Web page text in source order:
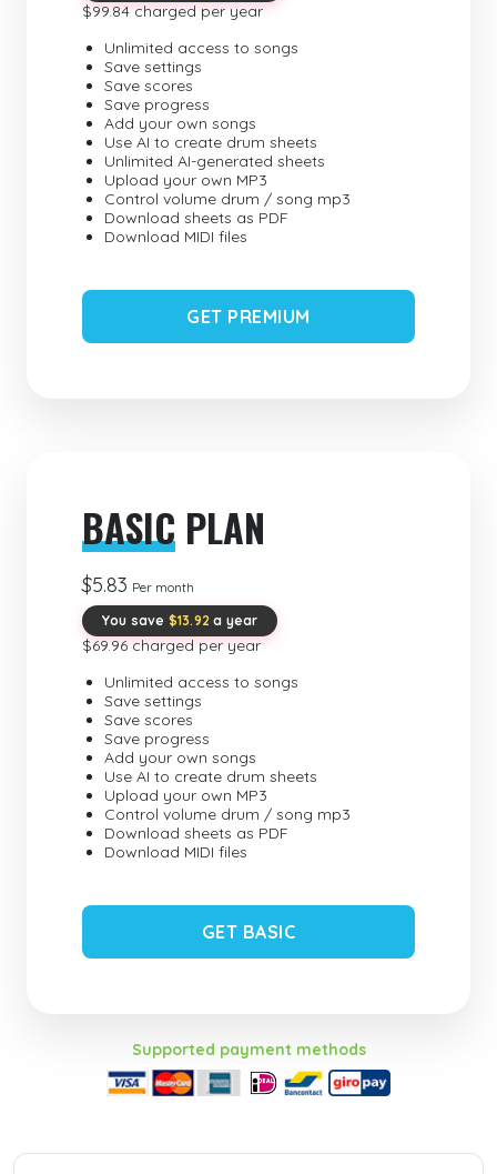
$99.84 charged per year
Unlimited access to songs
Save settings
Save scores
Save progress
Add your own songs
Use AI to create drum sheets
Unlimited AI-generated sheets
Upload your own MP3
Control volume drum / song mp3
Download sheets as PDF
Download MIDI files
GET PREMIUM
BASIC PLAN
$5.83 Per month
You save $13.92 a year
$69.96 charged per year
Unlimited access to songs
Save settings
Save scores
Save progress
Add your own songs
Use AI to create drum sheets
Upload your own MP3
Control volume drum / song mp3
Download sheets as PDF
Download MIDI files
GET BASIC
Supported payment methods